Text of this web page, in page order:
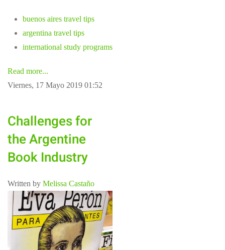
buenos aires travel tips
argentina travel tips
international study programs
Read more...
Viernes, 17 Mayo 2019 01:52
Challenges for
the Argentine
Book Industry
Written by Melissa Castaño